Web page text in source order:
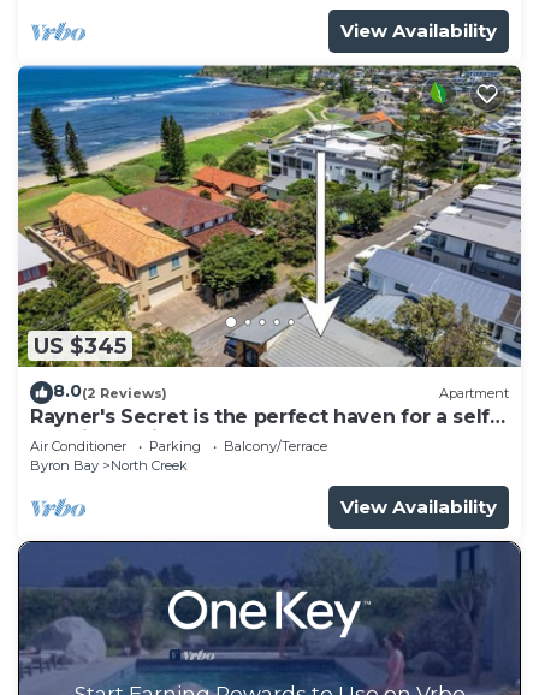
View Availability
US $345
8.0(2 Reviews) Apartment
Rayner's Secret is the perfect haven for a self-
catering holiday by the beach.
Air Conditioner Parking
Balcony/Terrace
Byron Bay
North Creek
View Availability